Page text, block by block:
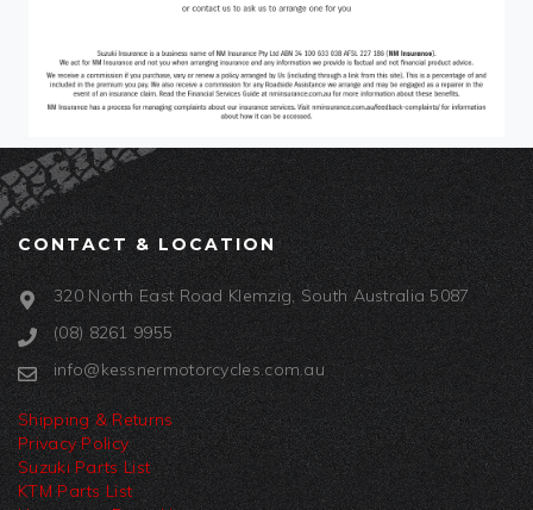
CONTACT & LOCATION
320 North East Road Klemzig, South Australia 5087
(08) 8261 9955
info@kessnermotorcycles.com.au
Shipping & Returns
Privacy Policy
Suzuki Parts List
KTM Parts List